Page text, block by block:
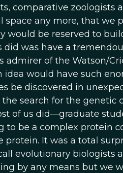
comparative zoologists
space any more, that we
would be reserved to
did was have a
admirer of the Watson/
idea would have such
be discovered in
the search for the genetic
of us did—graduate
to be a complex protein
protein. It was a total
evolutionary biologists
by any means but we